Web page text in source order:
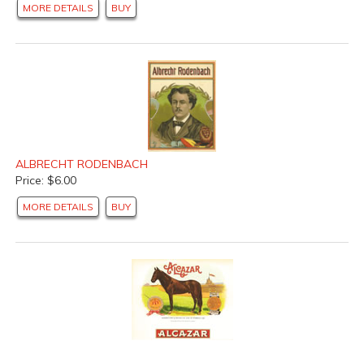
MORE DETAILS BUY
ALBRECHT RODENBACH
Price: $6.00
MORE DETAILS BUY